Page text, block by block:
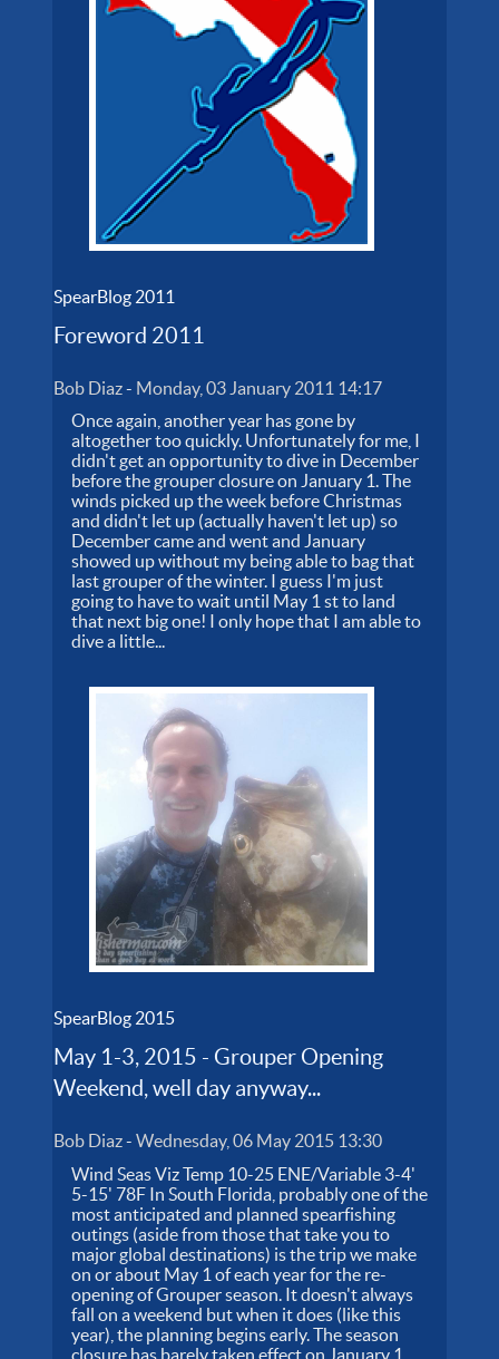
SpearBlog 2011
Foreword 2011
Bob Diaz- Monday, 03 January 2011 14:17
Once again, another year has gone by
altogether too quickly. Unfortunately for me, I
didn't get an opportunity to dive in December
before the grouper closure on January 1. The
winds picked up the week before Christmas
and didn't let up (actually haven't let up) so
December came and went and January
showed up without my being able to bag that
last grouper of the winter. I guess I'm just
going to have to wait until May 1 st to land
that next big one! I only hope that I am able to
dive a little...
SpearBlog 2015
May 1-3, 2015 - Grouper Opening
Weekend, well day anyway...
Bob Diaz-Wednesday, 06 May 2015 13:30
Wind Seas Viz Temp 10-25 ENE/Variable 3-4'
5-15' 78F In South Florida, probably one of the
most anticipated and planned spearfishing
outings (aside from those that take you to
major global destinations) is the trip we make
on or about May 1 of each year for the re-
opening of Grouper season. It doesn't always
fall on a weekend but when it does (like this
year), the planning begins early. The season
closure has barely taken effect on January 1,